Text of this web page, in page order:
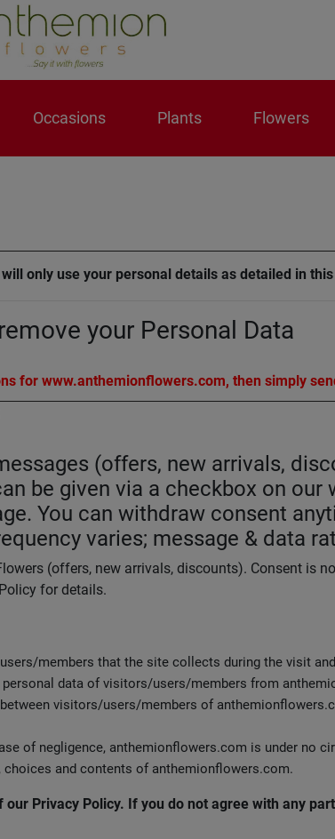
Occasions Plants Flowers
only use your personal details as detailed in
your Personal Data
for www.anthemionflowers.com, then simply
(offers, new arrivals,
be given via a checkbox on our
You can withdraw consent
varies; message & data
(offers, new arrivals, discounts). Consent is
for details.
members that the site collects during the visit
data of visitors/users/members from
visitors/users/members of
of negligence, anthemionflowers.com is under no
and contents of anthemionflowers.com.
Privacy Policy. If you do not agree with any